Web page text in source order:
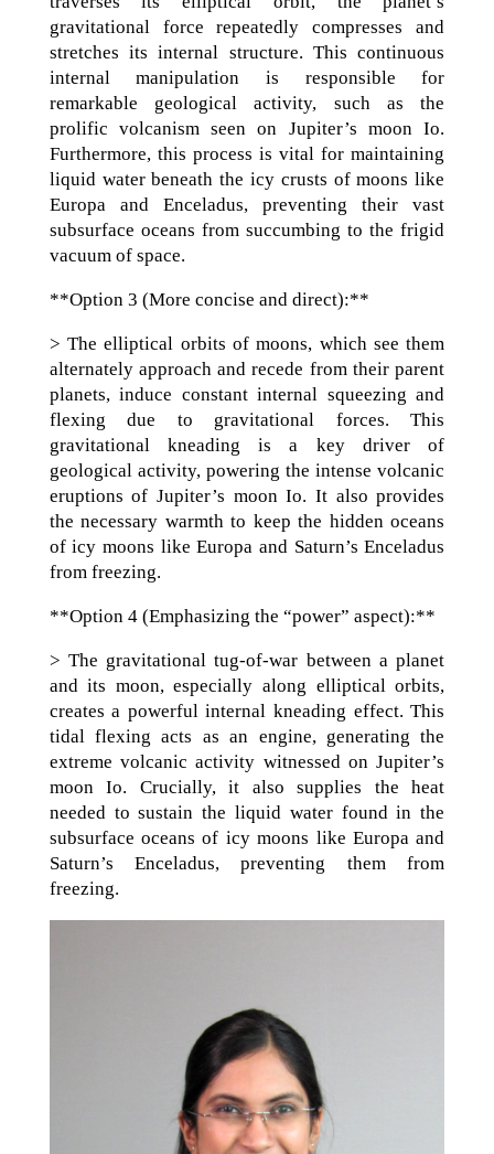
gravitational force repeatedly compresses and
stretches its internal structure. This continuous
internal manipulation is responsible for
remarkable geological activity, such as the
prolific volcanism seen on Jupiter’s moon Io.
Furthermore, this process is vital for maintaining
liquid water beneath the icy crusts of moons like
Europa and Enceladus, preventing their vast
subsurface oceans from succumbing to the frigid
vacuum of space.
**Option 3 (More concise and direct):**
> The elliptical orbits of moons, which see them
alternately approach and recede from their parent
planets, induce constant internal squeezing and
flexing due to gravitational forces. This
gravitational kneading is a key driver of
geological activity, powering the intense volcanic
eruptions of Jupiter’s moon Io. It also provides
the necessary warmth to keep the hidden oceans
of icy moons like Europa and Saturn’s Enceladus
from freezing.
**Option 4 (Emphasizing the “power” aspect):**
> The gravitational tug-of-war between a planet
and its moon, especially along elliptical orbits,
creates a powerful internal kneading effect. This
tidal flexing acts as an engine, generating the
extreme volcanic activity witnessed on Jupiter’s
moon Io. Crucially, it also supplies the heat
needed to sustain the liquid water found in the
subsurface oceans of icy moons like Europa and
Saturn’s Enceladus, preventing them from
freezing.